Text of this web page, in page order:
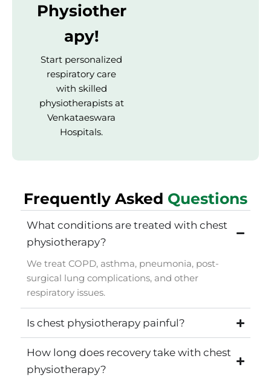
Physiother
apy!
Start personalized
respiratory care
with skilled
physiotherapists at
Venkataeswara
Hospitals.
Frequently Asked Questions
What conditions are treated with chest
physiotherapy?
We treat COPD, asthma, pneumonia, post-
surgical lung complications, and other
respiratory issues.
Is chest physiotherapy painful?
How long does recovery take with chest
physiotherapy?